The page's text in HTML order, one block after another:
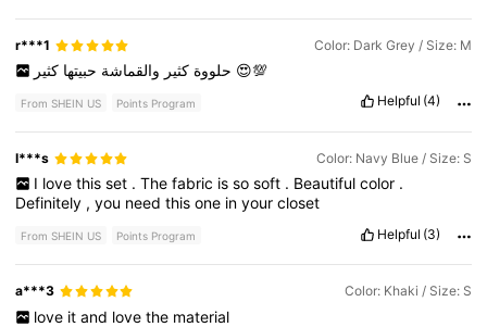
it’srightinthemiddleperfectforsummerortheearlyfalldays
fits just like
overlylarge, in
r***1 Color: Dark Grey / Size: M
حلووةكثير والقماشة حبيتها 😍💯
From SHEIN US Points Program Helpful (4)
I***s Color: Navy Blue / Size: S
I love this set . The fabric is so soft . Beautiful color .
Definitely ,you needthisone inyourcloset
From SHEIN US Points Program Helpful (3)
a***3 Color: Khaki / Size: S
love it and love the material